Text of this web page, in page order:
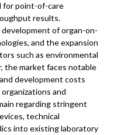
for point-of-care
results.
of organ-on-
and the expansion
such as environmental
the market faces notable
development costs
and
regarding stringent
technical
into existing laboratory